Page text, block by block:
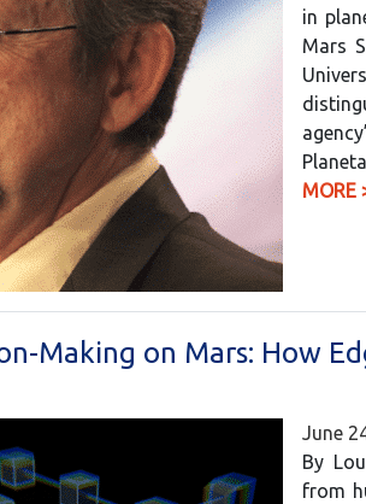
in
Mars
MORE
Making on Mars: How
June
By
from